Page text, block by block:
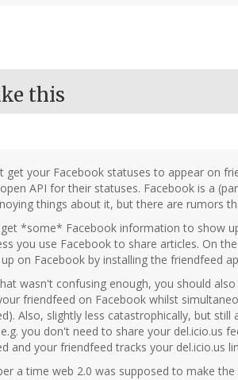
this
get your Facebook statuses to appear on
API for their statuses. Facebook is a
things about it, but there are rumors
get *some* Facebook information to show
you use Facebook to share articles. On
on Facebook by installing the friendfeed
wasn't confusing enough, you should
friendfeed on Facebook whilst
Also, slightly less catastrophically, but
you don't need to share your del.icio.us
and your friendfeed tracks your del.icio.us
a time web 2.0 was supposed to make the